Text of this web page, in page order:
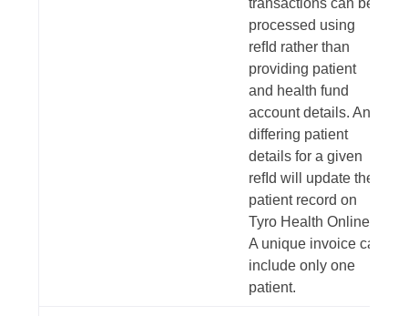
transactions can be
processed using
refId rather than
providing patient
and health fund
account details. Any
differing patient
details for a given
refId will update the
patient record on
Tyro Health Online.
A unique invoice can
include only one
patient.